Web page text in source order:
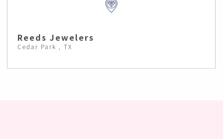
Reeds Jewelers
Cedar Park , TX